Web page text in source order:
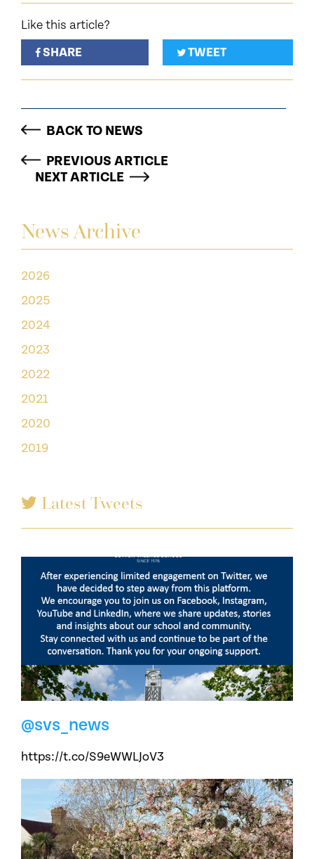
News Archive
2026
2025
2024
2023
2022
2021
2020
2019
Latest Tweets
@svs_news
https://t.co/S9eWWLJoV3
Like this article?
SHARE
TWEET
BACK TO NEWS
PREVIOUS ARTICLE
NEXT ARTICLE